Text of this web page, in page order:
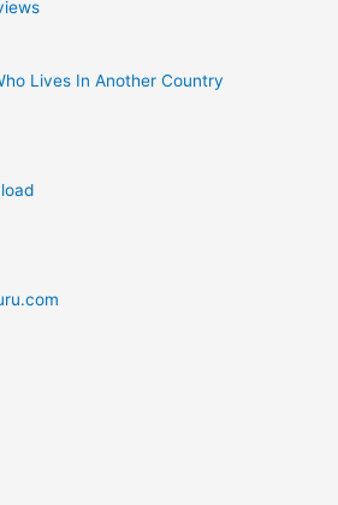
Lives In Another Country